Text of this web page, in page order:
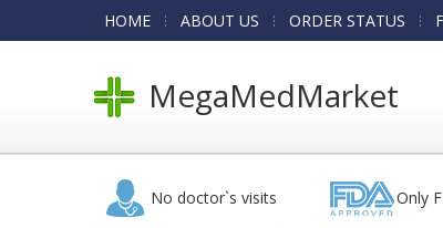
HOME ABOUT US ORDER STATUS
MegaMedMarket
No doctor`s visits Only